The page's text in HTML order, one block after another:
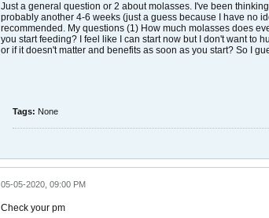
Just a general question or 2 about molasses. I've been
probably another 4-6 weeks (just a guess because I have no
recommended. My questions (1) How much molasses does
you start feeding? I feel like I can start now but I don't want to
or if it doesn't matter and benefits as soon as you start? So I
Tags: None
05-05-2020, 09:00 PM
Check your pm